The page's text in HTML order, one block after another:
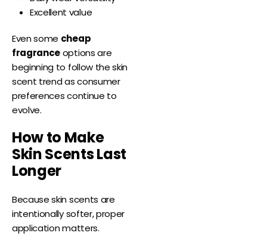
Excellent value
Even some cheap
fragranceoptions are
beginning to follow the skin
scent trend as consumer
preferences continue to
evolve.
How to Make
Skin Scents Last
Longer
Because skin scents are
intentionally softer, proper
application matters.